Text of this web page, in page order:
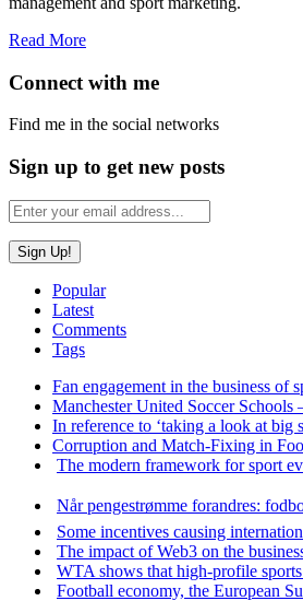
Read More
Connect with me
Find me in the social networks
Sign up to get new posts
Popular
Latest
Comments
Tags
Fan engagement in the business of
Manchester United Soccer Schools
In reference to ‘taking a look at big
Corruption and Match-Fixing in
The modern framework for sport
Når pengestrømme forandres:
Some incentives causing
The impact of Web3 on the
WTA shows that high-profile
Football economy, the European